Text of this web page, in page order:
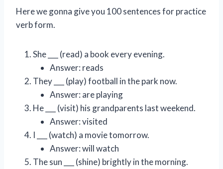
Here we gonna give you 100 sentences for practice
verb form.
She ___ (read) a book every evening.
Answer: reads
They ___ (play) football in the park now.
Answer: are playing
He ___ (visit) his grandparents last weekend.
Answer: visited
I ___ (watch) a movie tomorrow.
Answer: will watch
The sun ___ (shine) brightly in the morning.